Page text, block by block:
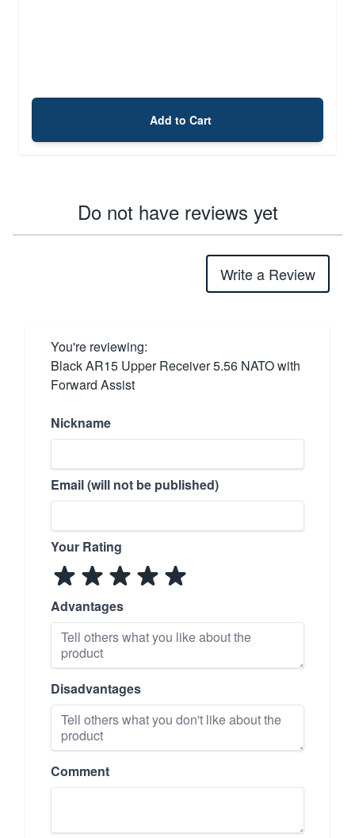
Add to Cart
Do not have reviews yet
Write a Review
You're reviewing:
Black AR15 Upper Receiver 5.56 NATO with
Forward Assist
Nickname
Email (will not be published)
Your Rating
Advantages
Disadvantages
Comment